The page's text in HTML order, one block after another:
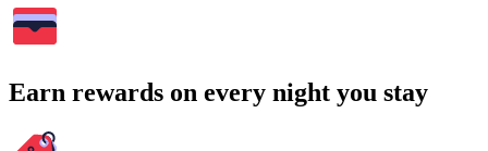
Earn rewards on every night you stay